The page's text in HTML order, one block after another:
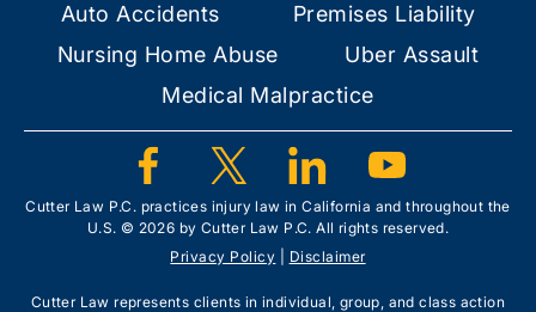
Auto Accidents
Premises Liability
Nursing Home Abuse
Uber Assault
Medical Malpractice
Cutter Law P.C. practices injury law in California and throughout the
U.S. © 2026 by Cutter Law P.C. All rights reserved.
Privacy Policy
Disclaimer
Cutter Law represents clients in individual, group, and class action